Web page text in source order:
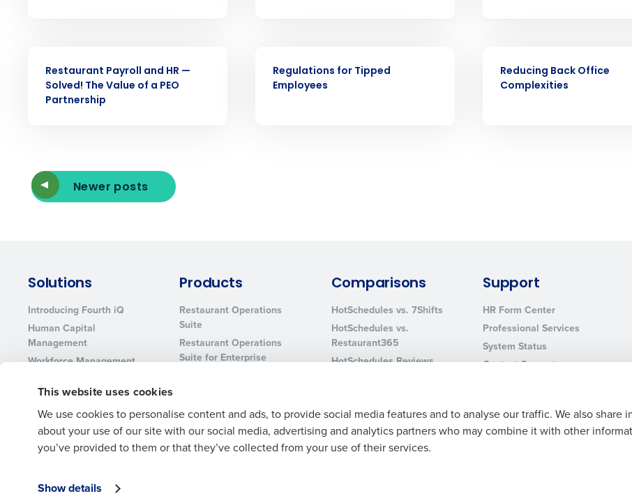
This website uses cookies
We use cookies to personalise content and ads, to provide social media features and to analyse our traffic. We also share
about your use of our site with our social media, advertising and analytics partners who may combine it with other
you’ve provided to them or that they’ve collected from your use of their services.
Show details
Restaurant Payroll and HR —
Solved! The Value of a PEO
Partnership
Regulations for Tipped
Employees
Reducing Back Office
Complexities
Newer posts
Solutions
Introducing Fourth iQ
Human Capital
Management
Workforce Management
Inventory Management
Restaurant Data and
Analytics Software
Products
Restaurant Operations
Suite
Restaurant Operations
Suite for Enterprise
MacromatiX
Red Book Solutions
Comparisons
HotSchedules vs. 7Shifts
HotSchedules vs.
Restaurant365
HotSchedules Reviews
Support
HR Form Center
Professional Services
System Status
Contact Support
© 2026 Fourth Enterprises LLC., Inc. All Rights Reserved.
Trusted by Customers Worldwide
Number of Locations